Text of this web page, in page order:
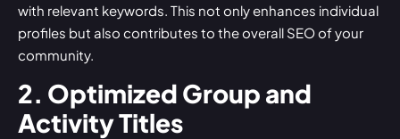
with relevant keywords. This not only enhances individual
profiles but also contributes to the overall SEO of your
community.
2. Optimized Group and
Activity Titles